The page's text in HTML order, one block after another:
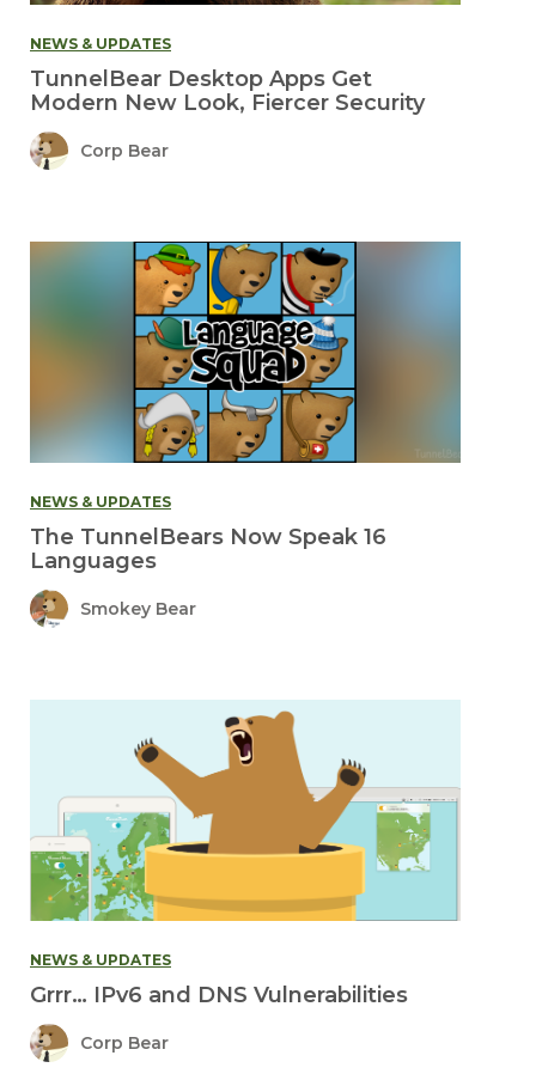
NEWS & UPDATES
TunnelBear Desktop Apps Get
Modern New Look, Fiercer Security
Corp Bear
NEWS & UPDATES
The TunnelBears Now Speak 16
Languages
Smokey Bear
NEWS & UPDATES
Grrr… IPv6 and DNS Vulnerabilities
Corp Bear